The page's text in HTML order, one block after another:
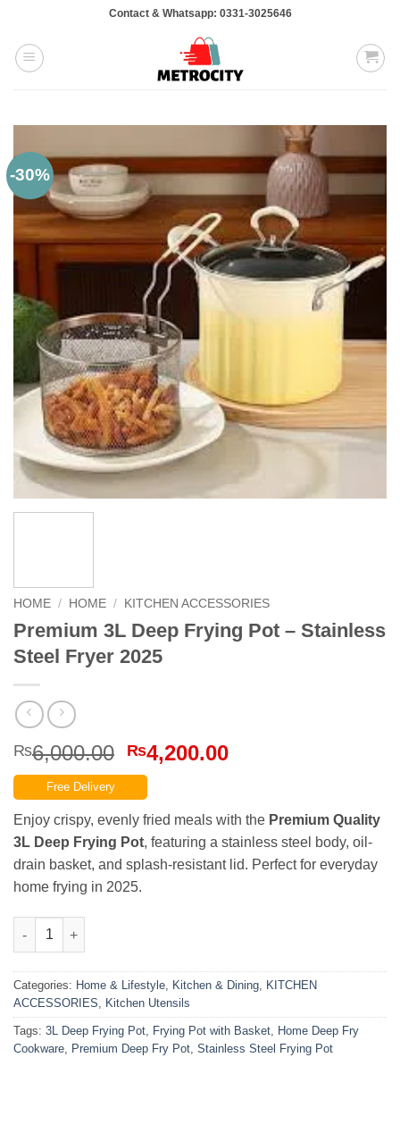
content
Contact & Whatsapp: 0331-3025646
-30%
HOME / HOME / KITCHEN ACCESSORIES
Premium 3L Deep Frying Pot – Stainless
Steel Fryer 2025
₨6,000.00 Original
price
was:
₨6,000.00.
₨4,200.00Current
₨4,200.00.
Free Delivery
Enjoy crispy, evenly fried meals with the Premium Quality
3L Deep Frying Pot, featuring a stainless steel body, oil-
drain basket, and splash-resistant lid. Perfect for everyday
home frying in 2025.
Premium 3L Deep Frying Pot – Stainless Steel Fryer 2025
Categories: Home & Lifestyle, Kitchen & Dining, KITCHEN
ACCESSORIES, Kitchen Utensils
Tags: 3L Deep Frying Pot, Frying Pot with Basket, Home Deep Fry
Cookware, Premium Deep Fry Pot, Stainless Steel Frying Pot